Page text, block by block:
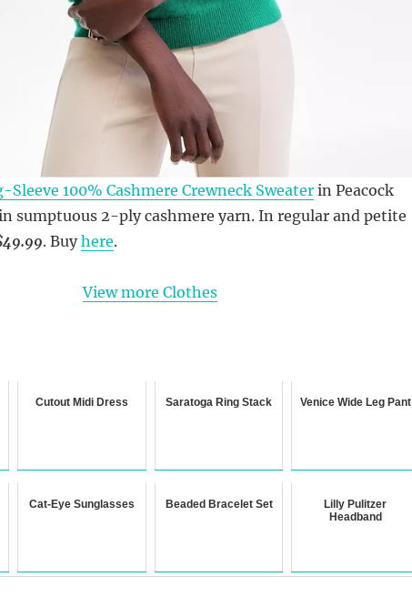
Sleeve 100% Cashmere Crewneck Sweaterin Peacock
sumptuous 2-ply cashmere yarn. In regular and petite
. Buyhere.
View more Clothes
Cutout Midi Dress Saratoga Ring Stack Venice Wide Leg Pant
Cat-Eye Sunglasses Beaded Bracelet Set
Lilly Pulitzer
Headband